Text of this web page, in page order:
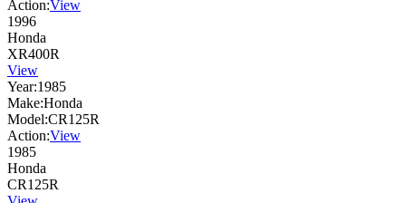
Action:View
1996
Honda
XR400R
View
Year:1985
Make:Honda
Model:CR125R
Action:View
1985
Honda
CR125R